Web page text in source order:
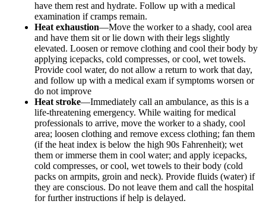
have them rest and hydrate. Follow up with a medical
examination if cramps remain.
Heat exhaustion—Move the worker to a shady, cool area
and have them sit or lie down with their legs slightly
elevated. Loosen or remove clothing and cool their body by
applying icepacks, cold compresses, or cool, wet towels.
Provide cool water, do not allow a return to work that day,
and follow up with a medical exam if symptoms worsen or
do not improve
Heat stroke—Immediately call an ambulance, as this is a
life-threatening emergency. While waiting for medical
professionals to arrive, move the worker to a shady, cool
area; loosen clothing and remove excess clothing; fan them
(if the heat index is below the high 90s Fahrenheit); wet
them or immerse them in cool water; and apply icepacks,
cold compresses, or cool, wet towels to their body (cold
packs on armpits, groin and neck). Provide fluids (water) if
they are conscious. Do not leave them and call the hospital
for further instructions if help is delayed.